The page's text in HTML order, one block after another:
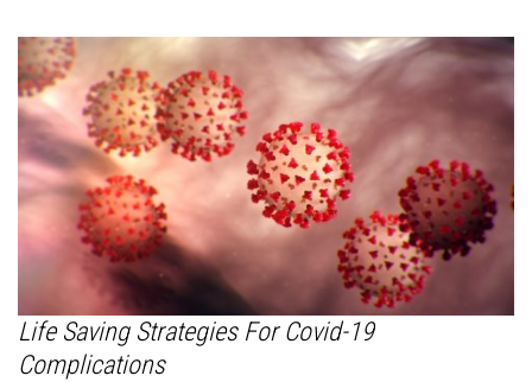
Life Saving Strategies For Covid-19
Complications